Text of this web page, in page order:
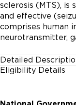
sclerosis (MTS), is
and effective
comprises human
neurotransmitter,
Detailed
that secrete the
Eligibility Details
All